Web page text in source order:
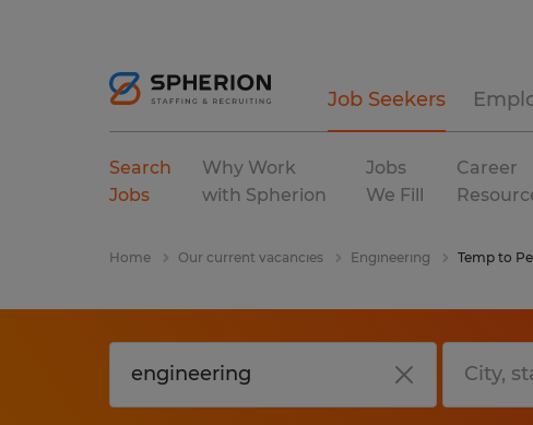
Job Seekers
Search
Jobs
Why Work
with Spherion
Jobs
We Fill
Career
Home Our current vacancies Engineering Temp to